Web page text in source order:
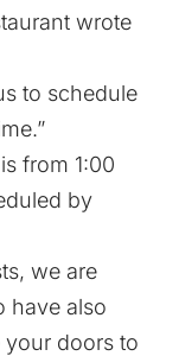
wrote
to schedule
from 1:00
by
we are
have also
doors to